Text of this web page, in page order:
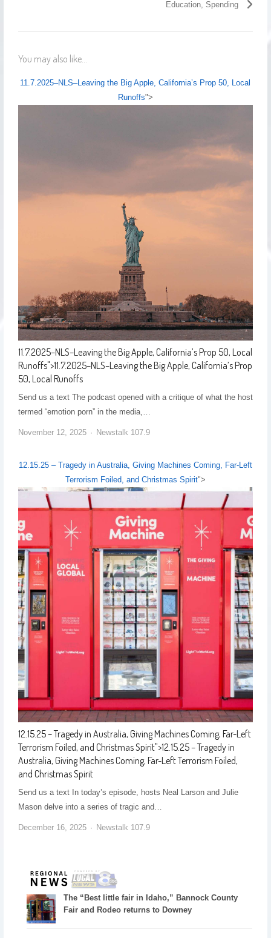
Education, Spending
You may also like...
11.7.2025–NLS–Leaving the Big Apple, California’s Prop 50, Local
Runoffs">
11.7.2025–NLS–Leaving the Big Apple, California’s Prop 50, Local
Runoffs">11.7.2025–NLS–Leaving the Big Apple, California’s Prop
50, Local Runoffs
Send us a text The podcast opened with a critique of what the host
termed “emotion porn” in the media,…
November 12, 2025 Newstalk 107.9
12.15.25 – Tragedy in Australia, Giving Machines Coming, Far-Left
Terrorism Foiled, and Christmas Spirit">
12.15.25 – Tragedy in Australia, Giving Machines Coming, Far-Left
Terrorism Foiled, and Christmas Spirit">12.15.25 – Tragedy in
Australia, Giving Machines Coming, Far-Left Terrorism Foiled,
and Christmas Spirit
Send us a text In today’s episode, hosts Neal Larson and Julie
Mason delve into a series of tragic and…
December 16, 2025 Newstalk 107.9
The “Best little fair in Idaho,” Bannock County
Fair and Rodeo returns to Downey